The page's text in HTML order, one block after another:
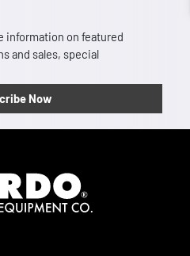
information on featured
and sales, special
Now